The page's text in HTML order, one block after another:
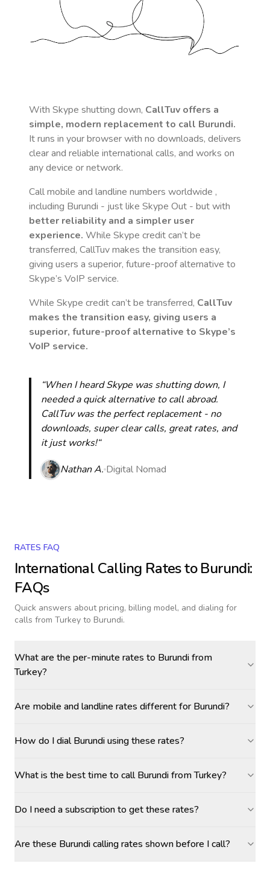
With Skype shutting down, CallTuv offers a
simple, modern replacement to call Burundi.
It runs in your browser with no downloads, delivers
clear and reliable international calls, and works on
any device or network.
Call mobile and landline numbers worldwide ,
including Burundi - just like Skype Out - but with
better reliability and a simpler user
experience. While Skype credit can’t be
transferred, CallTuv makes the transition easy,
giving users a superior, future-proof alternative to
Skype’s VoIP service.
While Skype credit can’t be transferred, CallTuv
makes the transition easy, giving users a
superior, future-proof alternative to Skype’s
VoIP service.
“When I heard Skype was shutting down, I
needed a quick alternative to call abroad.
CallTuv was the perfect replacement - no
downloads, super clear calls, great rates, and
it just works!“
Nathan A. Digital Nomad
RATES FAQ
International Calling Rates toBurundi:
FAQs
Quick answers about pricing, billing model, and dialing for
calls from Turkey to Burundi.
What are the per-minute rates to Burundi from
Turkey?
Are mobile and landline rates different for Burundi?
How do I dial Burundi using these rates?
What is the best time to call Burundi from Turkey?
Do I need a subscription to get these rates?
Are these Burundi calling rates shown before I call?